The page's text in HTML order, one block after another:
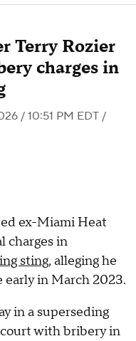
Terry Rozier
charges in
/ 10:51 PM EDT /
ex-Miami Heat
charges in
sting, alleging he
early in March 2023.
in a superseding
with bribery in